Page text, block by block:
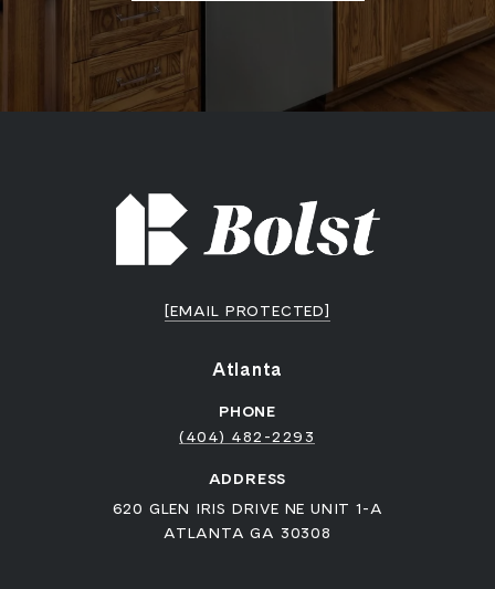
[EMAIL PROTECTED]
Atlanta
PHONE
(404) 482-2293
ADDRESS
620 GLEN IRIS DRIVE NE UNIT 1-A
ATLANTA GA 30308